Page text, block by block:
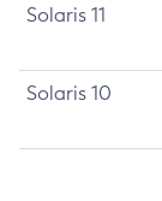
Solaris 11
Solaris 10